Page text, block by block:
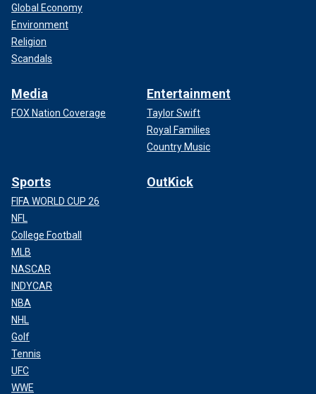
Global Economy
Environment
Religion
Scandals
Media
FOX Nation Coverage
Entertainment
Taylor Swift
Royal Families
Country Music
Sports
FIFA WORLD CUP 26
NFL
College Football
MLB
NASCAR
INDYCAR
NBA
NHL
Golf
Tennis
UFC
WWE
OutKick